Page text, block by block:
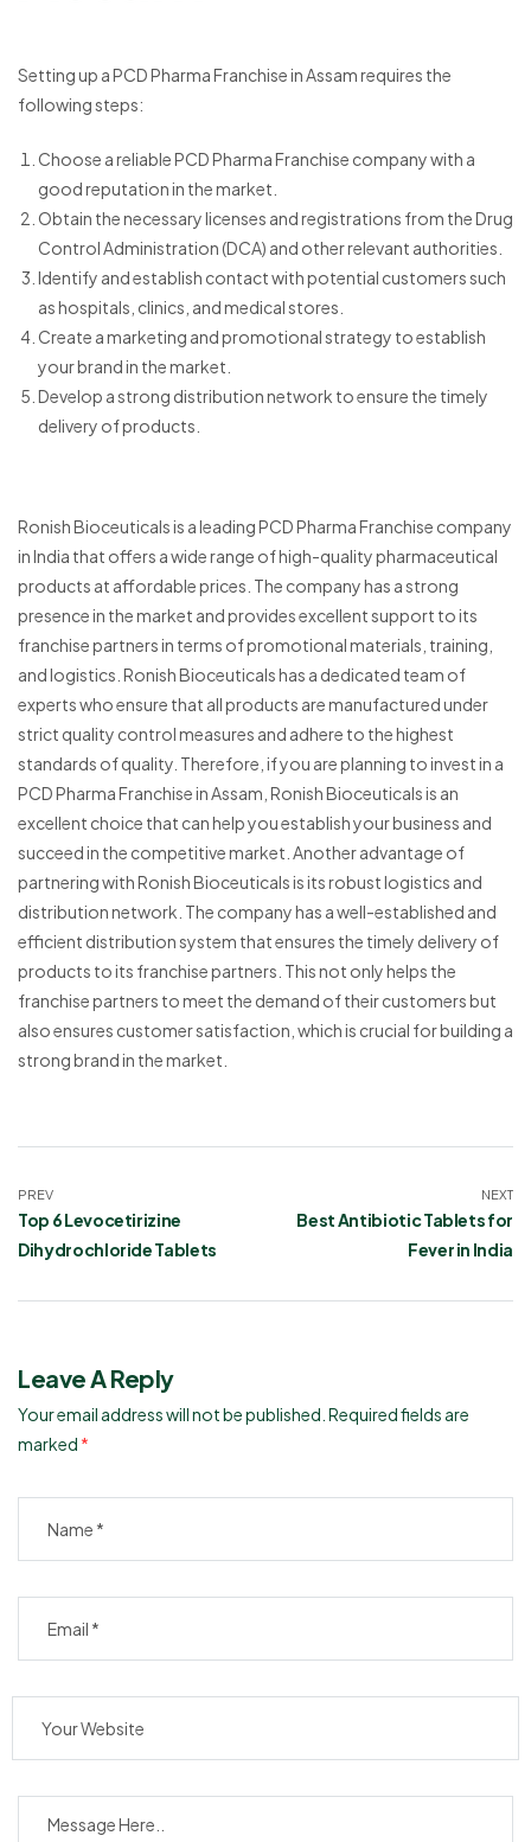
Setting up a PCD Pharma Franchise in Assam requires the
following steps:
Choose a reliable PCD Pharma Franchise company with a
good reputation in the market.
Obtain the necessary licenses and registrations from the Drug
Control Administration (DCA) and other relevant authorities.
Identify and establish contact with potential customers such
as hospitals, clinics, and medical stores.
Create a marketing and promotional strategy to establish
your brand in the market.
Develop a strong distribution network to ensure the timely
delivery of products.
Ronish Bioceuticals is a leading PCD Pharma Franchise company
in India that offers a wide range of high-quality pharmaceutical
products at affordable prices. The company has a strong
presence in the market and provides excellent support to its
franchise partners in terms of promotional materials, training,
and logistics. Ronish Bioceuticals has a dedicated team of
experts who ensure that all products are manufactured under
strict quality control measures and adhere to the highest
standards of quality. Therefore, if you are planning to invest in a
PCD Pharma Franchise in Assam, Ronish Bioceuticals is an
excellent choice that can help you establish your business and
succeed in the competitive market. Another advantage of
partnering with Ronish Bioceuticals is its robust logistics and
distribution network. The company has a well-established and
efficient distribution system that ensures the timely delivery of
products to its franchise partners. This not only helps the
franchise partners to meet the demand of their customers but
also ensures customer satisfaction, which is crucial for building a
strong brand in the market.
PREV
Top 6 Levocetirizine
Dihydrochloride Tablets
NEXT
Best Antibiotic Tablets for
Fever in India
Leave A Reply
Your email address will not be published. Required fields are
marked *